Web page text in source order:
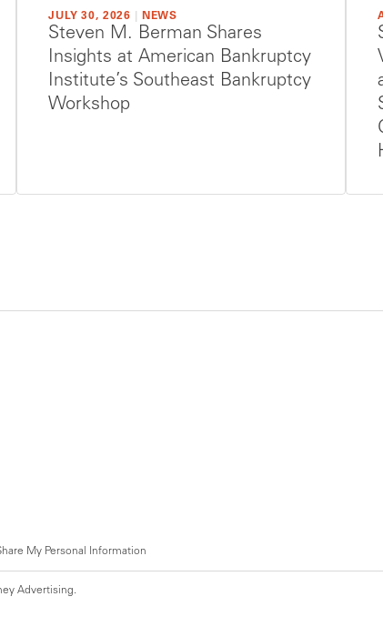
JULY 30, 2026 NEWS
Steven M. Berman Shares
Insights at American Bankruptcy
Institute’s Southeast Bankruptcy
Workshop
My Personal Information
Advertising.